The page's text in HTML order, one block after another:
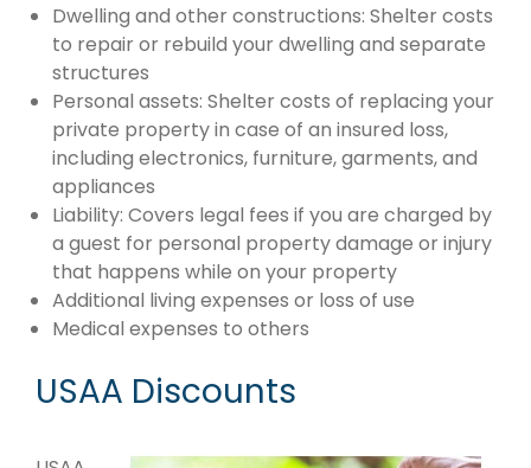
Dwelling and other constructions: Shelter costs
to repair or rebuild your dwelling and separate
structures
Personal assets: Shelter costs of replacing your
private property in case of an insured loss,
including electronics, furniture, garments, and
appliances
Liability: Covers legal fees if you are charged by
a guest for personal property damage or injury
that happens while on your property
Additional living expenses or loss of use
Medical expenses to others
USAA Discounts